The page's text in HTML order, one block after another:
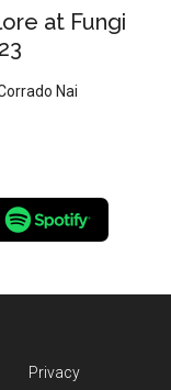
at Fungi
Nai
Privacy